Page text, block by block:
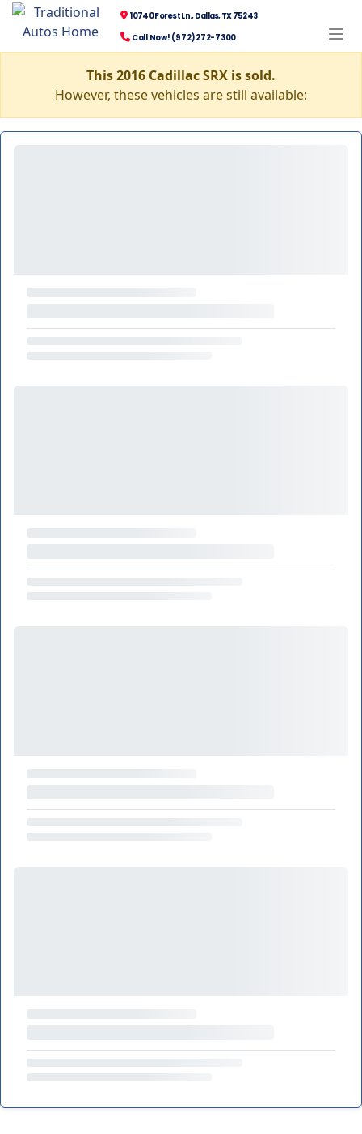
10740 Forest Ln., Dallas, TX 75243
Call Now! (972) 272-7300
This 2016 Cadillac SRX is sold.
However, these vehicles are still available: